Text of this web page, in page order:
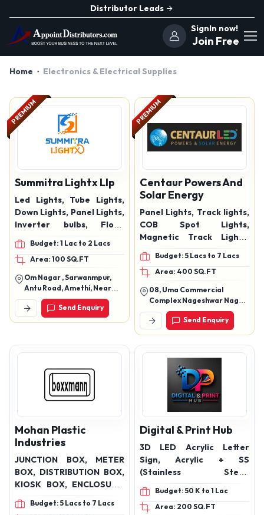
Distributor Leads
SignIn now!
Join Free
Home Electronics & Electrical Supplies
PREMIUM
Summitra Lightx Llp
Led Lights, Tube Lights,
Down Lights, Panel Lights,
Inverter bulbs, Flood
Lights, Street lights,
Indoor lights, Outdoors
Lights
Budget: 1 Lac to 2 Lacs
Area: 100 SQ.FT
Om Nagar , Sarwanmpur,
Antu Road, Amethi, Near
Garg Automobiles, Uttar
Pradesh(227405)
Send Enquiry
PREMIUM
Centaur Powers And
Solar Energy
Panel Lights, Track lights,
COB Spot Lights,
Magnetic Track Lights,
Indoor Lights, Outdoor
Lights, Street Lights,
Solar Street Lights, Flood
Lights, Façade Lights, Led
Lights Products
Budget: 5 Lacs to 7 Lacs
Area: 400 SQ.FT
08, Uma Commercial
Complex Nageshwar Nagar,
New Jail Road, Bhopal,
Madhya Pradesh-462038
Send Enquiry
Mohan Plastic
Industries
JUNCTION BOX, METER
BOX, DISTRIBUTION BOX,
KIOSK BOX, ENCLOSURE,
DISTRIBUTION BOARD,
FEEDER PILLAR, LT PANEL,
Budget: 5 Lacs to 7 Lacs
Digital & Print Hub
3D LED Acrylic Letter
Sign, Acrylic + SS
(Stainless Steel)
Combination, 3D Brass
Letter Sign (Non-LED),
Edge Lit Acrylic Sign,
Budget: 50 K to 1 Lac
Area: 200 SQ.FT